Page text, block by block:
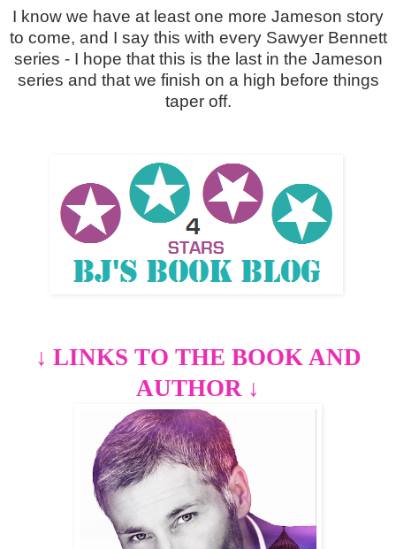
I know we have at least one more Jameson story
to come, and I say this with every Sawyer Bennett
series - I hope that this is the last in the Jameson
series and that we finish on a high before things
taper off.
↓ LINKS TO THE BOOK AND
AUTHOR ↓